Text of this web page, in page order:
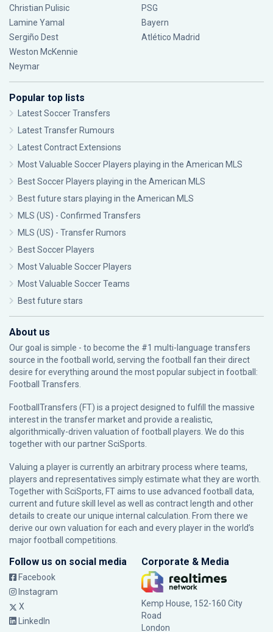
Christian Pulisic
Lamine Yamal
Sergiño Dest
Weston McKennie
Neymar
PSG
Bayern
Atlético Madrid
Popular top lists
Latest Soccer Transfers
Latest Transfer Rumours
Latest Contract Extensions
Most Valuable Soccer Players playing in the American MLS
Best Soccer Players playing in the American MLS
Best future stars playing in the American MLS
MLS (US) - Confirmed Transfers
MLS (US) - Transfer Rumors
Best Soccer Players
Most Valuable Soccer Players
Most Valuable Soccer Teams
Best future stars
About us
Our goal is simple - to become the #1 multi-language transfers
source in the football world, serving the football fan their direct
desire for everything around the most popular subject in football:
Football Transfers.
FootballTransfers (FT) is a project designed to fulfill the massive
interest in the transfer market and provide a realistic,
algorithmically-driven valuation of football players. We do this
together with our partnerSciSports
Valuing a player is currently an arbitrary process where teams,
players and representatives simply estimate what they are worth.
Together with SciSports, FT aims to use advanced football data,
current and future skill level as well as contract length and other
details to create our unique internal calculation. From there we
derive our own valuation for each and every player in the world’s
major football competitions.
Follow us on social media
Facebook
Instagram
X
LinkedIn
Corporate & Media
Kemp House, 152-160 City
Road
London